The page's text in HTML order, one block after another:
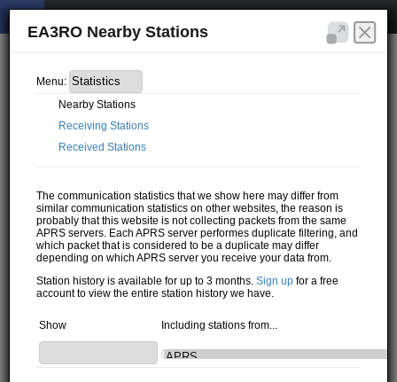
EA3RO Nearby Stations
Menu:
Nearby Stations
Receiving Stations
Received Stations
The communication statistics that we show here may differ from
similar communication statistics on other websites, the reason is
probably that this website is not collecting packets from the same
APRS servers. Each APRS server performes duplicate filtering, and
which packet that is considered to be a duplicate may differ
depending on which APRS server you receive your data from.
Station history is available for up to 3 months.Sign up for a free
account to view the entire station history we have.
Show Including stations from...